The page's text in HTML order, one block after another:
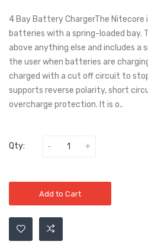
4 Bay Battery ChargerThe Nitecore
batteries with a spring-loaded
above anything else and includes a
the user when batteries are
charged with a cut off circuit to
supports reverse polarity, short
overcharge protection. It is o..
Qty:
Add to Cart